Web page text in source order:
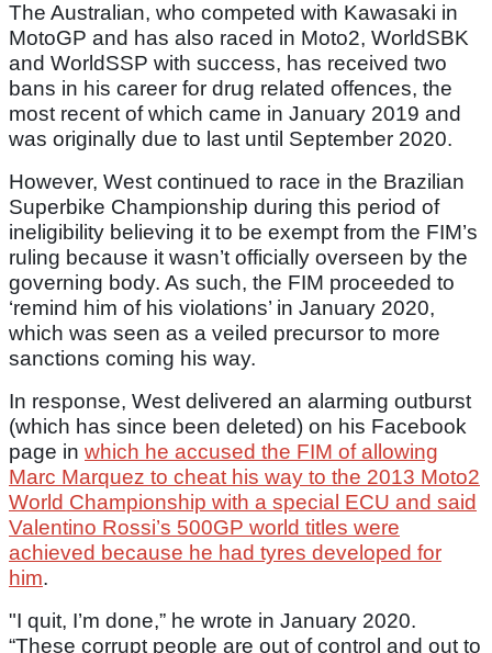
The Australian, who competed with Kawasaki in
MotoGP and has also raced in Moto2, WorldSBK
and WorldSSP with success, has received two
bans in his career for drug related offences, the
most recent of which came in January 2019 and
was originally due to last until September 2020.
However, West continued to race in the Brazilian
Superbike Championship during this period of
ineligibility believing it to be exempt from the FIM’s
ruling because it wasn’t officially overseen by the
governing body. As such, the FIM proceeded to
‘remind him of his violations’ in January 2020,
which was seen as a veiled precursor to more
sanctions coming his way.
In response, West delivered an alarming outburst
(which has since been deleted) on his Facebook
page in which he accused the FIM of allowing
Marc Marquez to cheat his way to the 2013 Moto2
World Championship with a special ECU and said
Valentino Rossi’s 500GP world titles were
achieved because he had tyres developed for
him.
"I quit, I’m done,” he wrote in January 2020.
“These corrupt people are out of control and out to